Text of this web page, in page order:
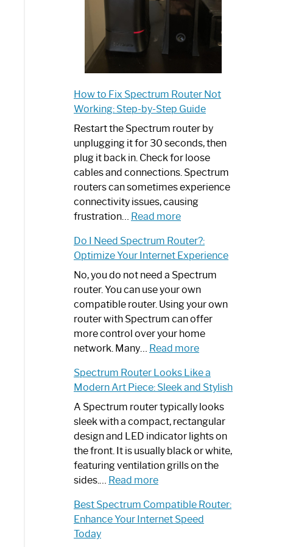
How to Fix Spectrum Router Not
Working: Step-by-Step Guide
Restart the Spectrum router by
unplugging it for 30 seconds, then
plug it back in. Check for loose
cables and connections. Spectrum
routers can sometimes experience
connectivity issues, causing
frustration… Read more:
to
Fix
Spectrum
Router
Not
Working:
Step-
by-
Guide
Do I Need Spectrum Router?:
Optimize Your Internet Experience
No, you do not need a Spectrum
router. You can use your own
compatible router. Using your own
router with Spectrum can offer
more control over your home
network. Many… Read more:
I
Need
Spectrum
Router?:
Optimize
Your
Internet
Spectrum Router Looks Like a
Modern Art Piece: Sleek and Stylish
A Spectrum router typically looks
sleek with a compact, rectangular
design and LED indicator lights on
the front. It is usually black or white,
featuring ventilation grills on the
sides.… Read more:
Router
Looks
Best Spectrum Compatible Router:
Enhance Your Internet Speed
Today